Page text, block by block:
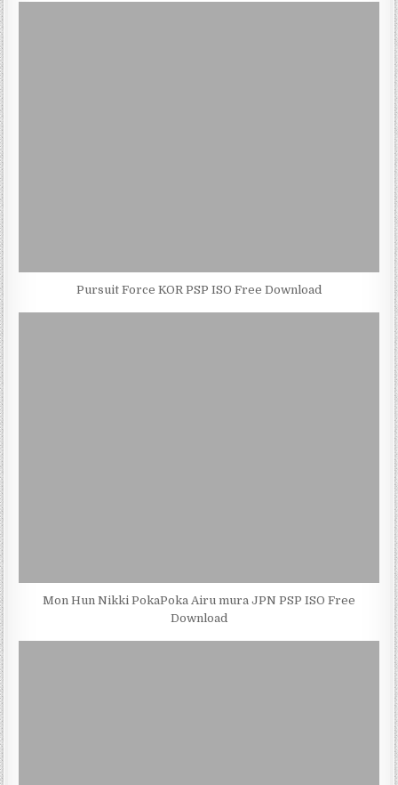
Pursuit Force KOR PSP ISO Free Download
Mon Hun Nikki PokaPoka Airu mura JPN PSP ISO Free
Download